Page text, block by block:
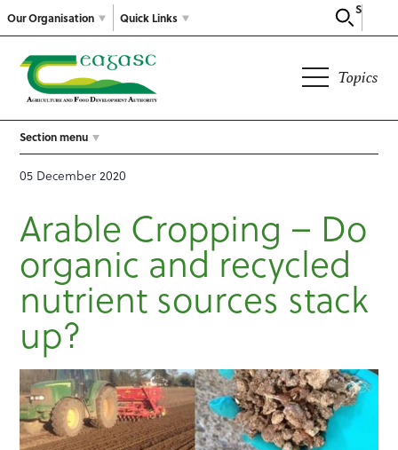
Our Organisation
Search
Quick Links
Topics
Section menu
05 December 2020
Arable Cropping – Do
organic and recycled
nutrient sources stack
up?